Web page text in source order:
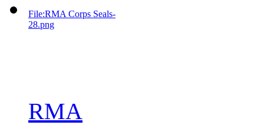
File:RMA Corps Seals-
28.png
RMA